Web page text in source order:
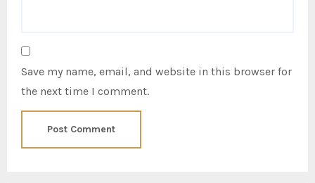
Save my name, email, and website in this browser for
the next time I comment.